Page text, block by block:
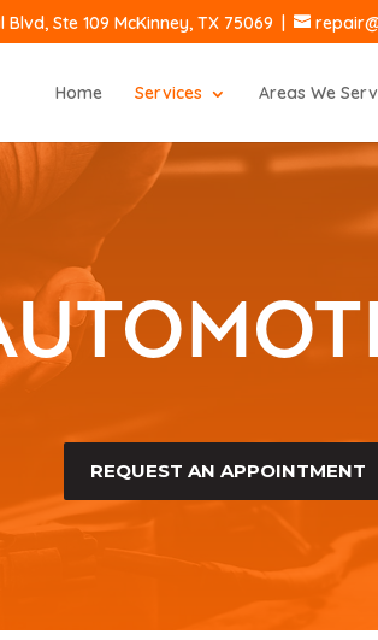
Ste 109 McKinney, TX 75069 |
Home Services Areas We
REQUEST AN APPOINTMENT